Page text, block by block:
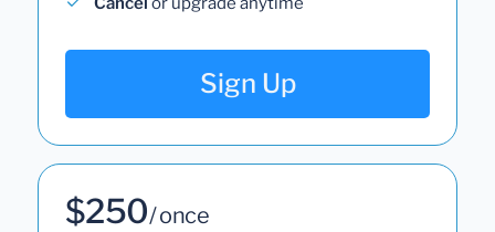
Sign Up
$250/ once